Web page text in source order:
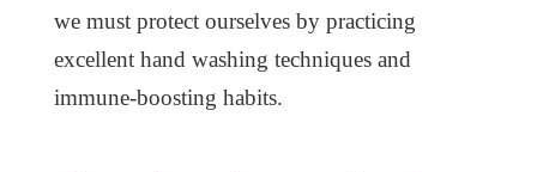
we must protect ourselves by practicing
excellent hand washing techniques and
immune-boosting habits.